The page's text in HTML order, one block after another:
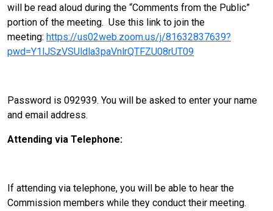
will be read aloud during the “Comments from the Public”
portion of the meeting. Use this link to join the
meeting: https://us02web.zoom.us/j/81632837639?
pwd=Y1lJSzVSUldla3paVnlrQTFZU08rUT09
Password is 092939. You will be asked to enter your name
and email address.
Attending via Telephone:
If attending via telephone, you will be able to hear the
Commission members while they conduct their meeting.